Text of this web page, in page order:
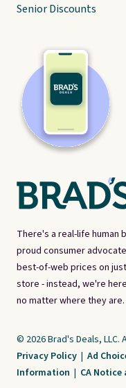
There's a real-life human
proud consumer
best-of-web prices on
store - instead, we're
no matter where they are.
Senior Discounts
© 2026 Brad's Deals, LLC.
Privacy Policy | Ad
Information | CA